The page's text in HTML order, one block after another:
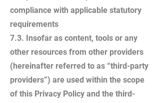
compliance with applicable statutory
requirements
7.3. Insofar as content, tools or any
other resources from other providers
(hereinafter referred to as “third-party
providers”) are used within the scope
of this Privacy Policy and the third-